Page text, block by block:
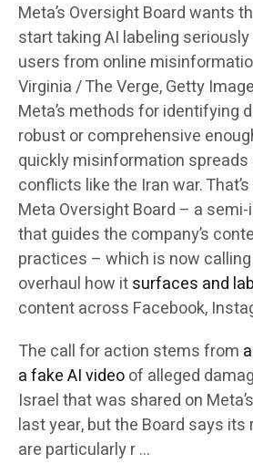
Meta’s Oversight Board wants
start taking AI labeling
users from online
Virginia / The Verge, Getty
Meta’s methods for identifying
robust or comprehensive
quickly misinformation spreads
conflicts like the Iran war.
Meta Oversight Board – a
that guides the company’s
practices – which is now
overhaul how itsurfaces and
content across Facebook,
The call for action stems from
a fake AI videoof alleged
Israel that was shared on
last year, but the Board says
are particularly r …